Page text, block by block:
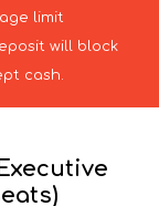
limit
will block
cash.